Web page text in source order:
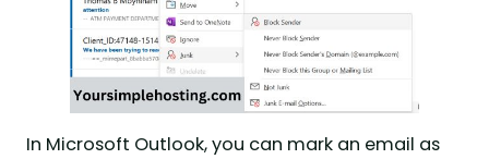
In Microsoft Outlook, you can mark an email as